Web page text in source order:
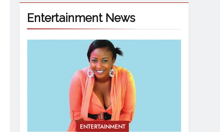
Entertainment News
ENTERTAINMENT